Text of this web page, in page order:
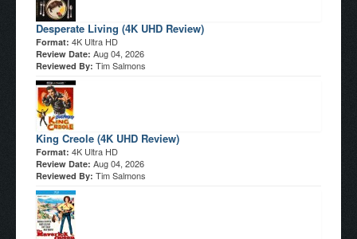
Desperate Living (4K UHD Review)
Format: 4K Ultra HD
Review Date: Aug 04, 2026
Reviewed By: Tim Salmons
King Creole (4K UHD Review)
Format: 4K Ultra HD
Review Date: Aug 04, 2026
Reviewed By: Tim Salmons